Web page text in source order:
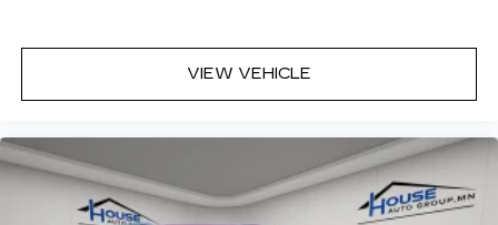
when it comes to keeping you safe, and that’s
why there are height adjustable front seat head
restraints. They allow you to place the
head, providing greater neck protection in the
event of a collision. Get it to the right place for
the right time with Height adjustable front seat
head restraints.
VIEW VEHICLE